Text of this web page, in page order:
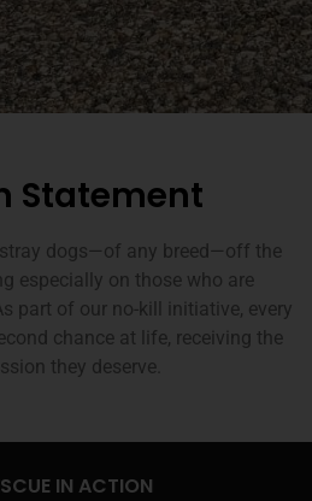
Statement
dogs—of any breed—off the
especially on those who are
part of our no-kill initiative, every
chance at life, receiving the
they deserve.
IN ACTION